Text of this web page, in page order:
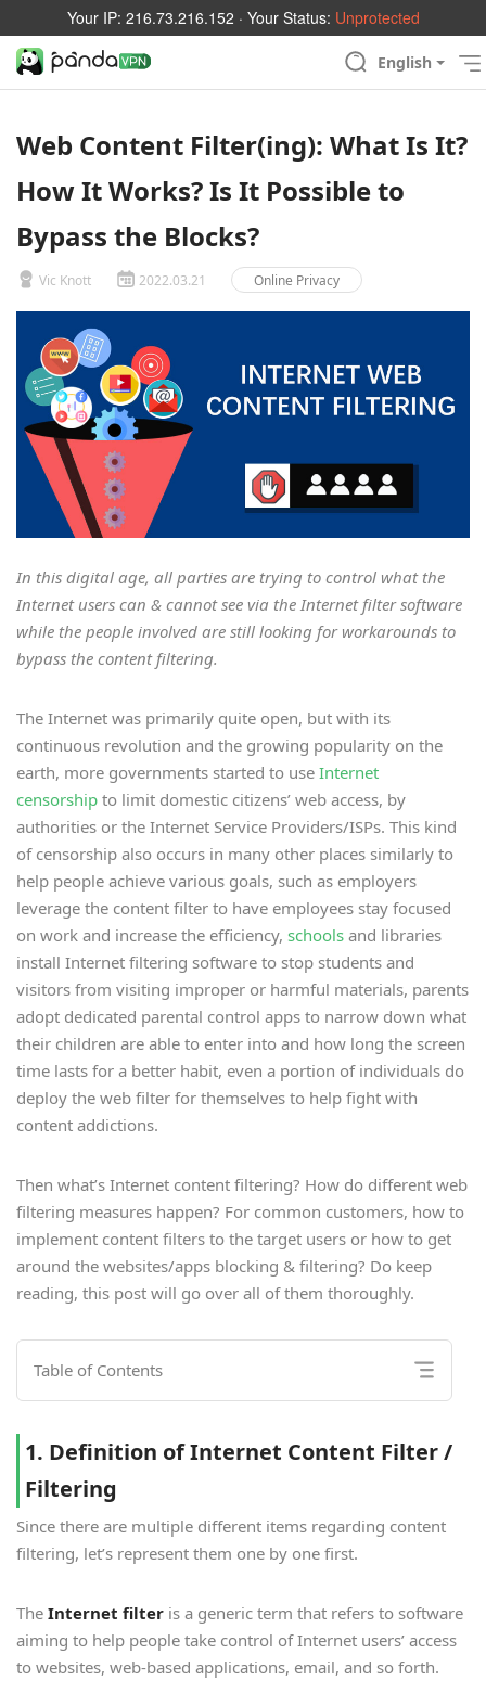
Your IP: 216.73.216.152 · Your Status: Unprotected
English
Web Content Filter(ing): What Is It?
How It Works? Is It Possible to
Bypass the Blocks?
Vic Knott 2022.03.21 Online Privacy
In this digital age, all parties are trying to control what the
Internet users can & cannot see via the Internet filter software
while the people involved are still looking for workarounds to
bypass the content filtering.
The Internet was primarily quite open, but with its
continuous revolution and the growing popularity on the
earth, more governments started to use Internet
censorship to limit domestic citizens’ web access, by
authorities or the Internet Service Providers/ISPs. This kind
of censorship also occurs in many other places similarly to
help people achieve various goals, such as employers
leverage the content filter to have employees stay focused
on work and increase the efficiency, schools and libraries
install Internet filtering software to stop students and
visitors from visiting improper or harmful materials, parents
adopt dedicated parental control apps to narrow down what
their children are able to enter into and how long the screen
time lasts for a better habit, even a portion of individuals do
deploy the web filter for themselves to help fight with
content addictions.
Then what’s Internet content filtering? How do different web
filtering measures happen? For common customers, how to
implement content filters to the target users or how to get
around the websites/apps blocking & filtering? Do keep
reading, this post will go over all of them thoroughly.
Table of Contents
1. Definition of Internet Content Filter /
Filtering
Since there are multiple different items regarding content
filtering, let’s represent them one by one first.
The Internet filter is a generic term that refers to software
aiming to help people take control of Internet users’ access
to websites, web-based applications, email, and so forth.